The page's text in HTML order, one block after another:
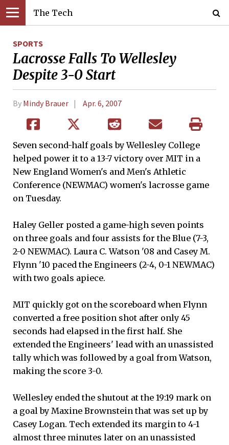
The Tech
SPORTS
Lacrosse Falls To Wellesley
Despite 3-0 Start
By Mindy Brauer Apr. 6, 2007
Seven second-half goals by Wellesley College
helped power it to a 13-7 victory over MIT in a
New England Women's and Men's Athletic
Conference (NEWMAC) women's lacrosse game
on Tuesday.
Haley Geller posted a game-high seven points
on three goals and four assists for the Blue (7-3,
2-0 NEWMAC). Laura C. Watson '08 and Casey M.
Flynn '10 paced the Engineers (2-4, 0-1 NEWMAC)
with two goals apiece.
MIT quickly got on the scoreboard when Flynn
converted a free position shot after only 45
seconds had elapsed in the first half. She
extended the Engineers' lead with an unassisted
tally which was followed by a goal from Watson,
making the score 3-0.
Wellesley ended the shutout at the 19:19 mark on
a goal by Maxine Brownstein that was set up by
Casey Logan. Tech extended its margin to 4-1
almost three minutes later on an unassisted